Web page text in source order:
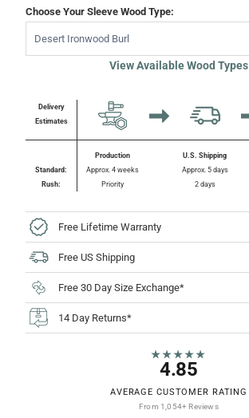
Choose Your Sleeve Wood Type:
Desert Ironwood Burl
View Available Wood Types
Delivery
Estimates
Standard:
Rush:
Production
Approx. 4 weeks
Priority
U.S. Shipping
Approx. 5 days
2 days
Free Lifetime Warranty
Free US Shipping
Free 30 Day Size Exchange*
14 Day Returns*
★★★★★
4.85
AVERAGE CUSTOMER RATING
From 1,054+ Reviews